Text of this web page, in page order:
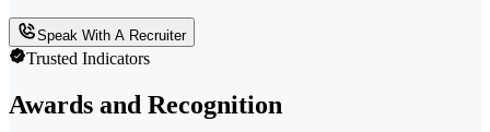
Speak With A Recruiter
Trusted Indicators
Awards and Recognition